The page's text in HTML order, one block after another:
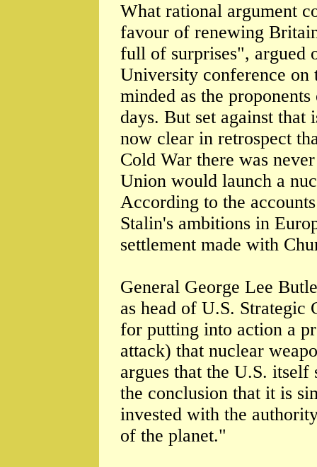
What rational argument
favour of renewing
full of surprises", argued
University conference on
minded as the
days. But set against that
now clear in retrospect
Cold War there was
Union would launch a
According to the
Stalin's ambitions in
settlement made with
General George Lee
as head of U.S. Strategic
for putting into action a
attack) that nuclear
argues that the U.S.
the conclusion that it is
invested with the
of the planet."